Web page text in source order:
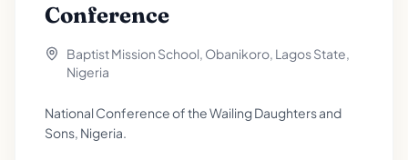
Conference
Baptist Mission School, Obanikoro, Lagos State,
Nigeria
National Conference of the Wailing Daughters and
Sons, Nigeria.